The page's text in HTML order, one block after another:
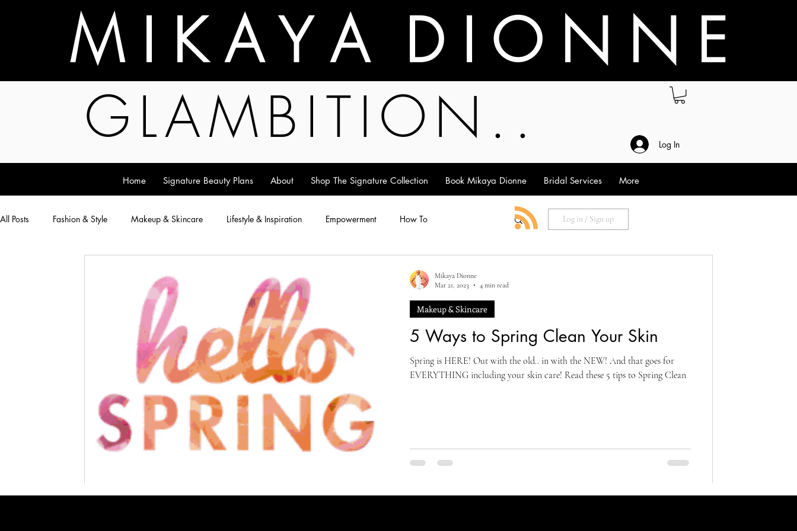
M I K A Y A D I O N N E
GLAMBITION.. Log In
Home Signature Beauty Plans About Shop The Signature Collection Book Mikaya Dionne Bridal Services More
All Posts Fashion & Style Makeup & Skincare Lifestyle & Inspiration Empowerment How To Log in / Sign up
5 Ways to Spring Clean Your Skin
Spring is HERE! Out with the old.. in with the NEW! And that goes for
EVERYTHING including your skin care! Read these 5 tips to Spring Clean
Makeup & Skincare
Mikaya Dionne
Mar 21, 2023
4 min read